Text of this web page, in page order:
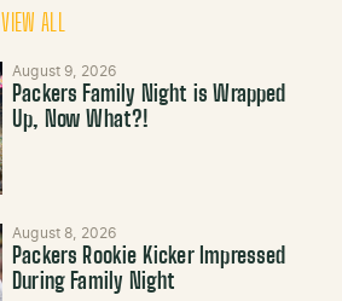
VIEW ALL
August 9, 2026
Packers Family Night is Wrapped
Up, Now What?!
August 8, 2026
Packers Rookie Kicker Impressed
During Family Night